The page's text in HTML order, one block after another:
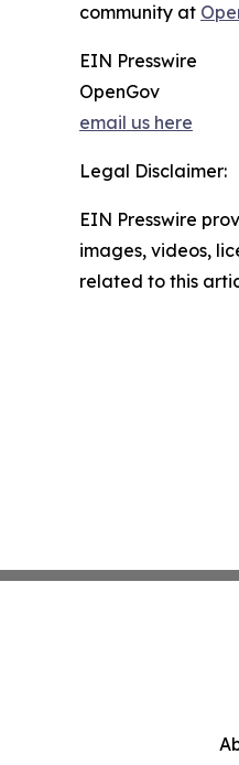
community at
EIN Presswire
OpenGov
email us here
Legal Disclaimer:
EIN Presswire
images, videos,
related to this